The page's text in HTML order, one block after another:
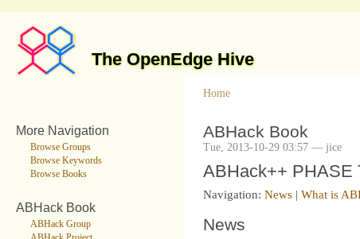
The OpenEdge Hive
More Navigation
Browse Groups
Browse Keywords
Browse Books
ABHack Book
ABHack Group
Home
ABHack Book
Tue, 2013-10-29 03:57 — jice
ABHack++ PHASE
Navigation: News | What is
News